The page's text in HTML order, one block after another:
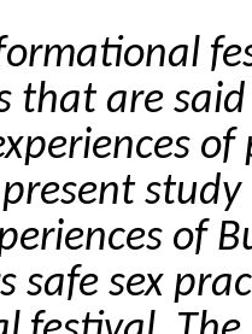
that are
of
safe sex